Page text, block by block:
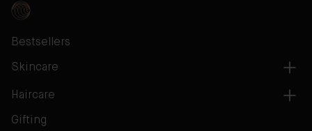
Bestsellers
Skincare
Haircare
Gifting